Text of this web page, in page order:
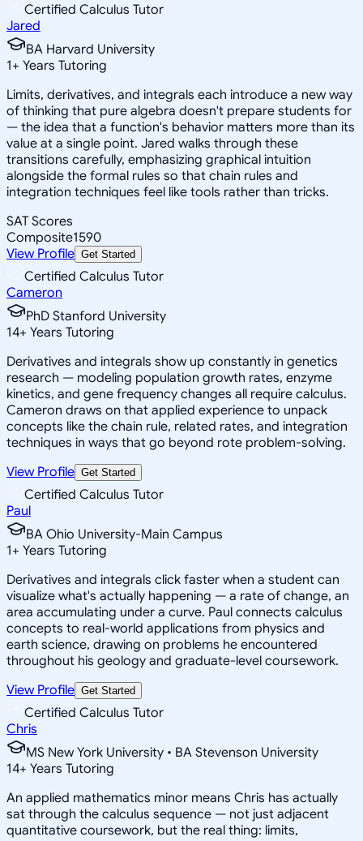
Certified Calculus Tutor
Jared
BA Harvard University
1+ Years Tutoring
Limits, derivatives, and integrals each introduce a new way
of thinking that pure algebra doesn't prepare students for
— the idea that a function's behavior matters more than its
value at a single point. Jared walks through these
transitions carefully, emphasizing graphical intuition
alongside the formal rules so that chain rules and
integration techniques feel like tools rather than tricks.
SAT Scores
Composite1590
View Profile Get Started
Certified Calculus Tutor
Cameron
PhD Stanford University
14+ Years Tutoring
Derivatives and integrals show up constantly in genetics
research — modeling population growth rates, enzyme
kinetics, and gene frequency changes all require calculus.
Cameron draws on that applied experience to unpack
concepts like the chain rule, related rates, and integration
techniques in ways that go beyond rote problem-solving.
View Profile Get Started
Certified Calculus Tutor
Paul
BA Ohio University-Main Campus
1+ Years Tutoring
Derivatives and integrals click faster when a student can
visualize what's actually happening — a rate of change, an
area accumulating under a curve. Paul connects calculus
concepts to real-world applications from physics and
earth science, drawing on problems he encountered
throughout his geology and graduate-level coursework.
View Profile Get Started
Certified Calculus Tutor
Chris
MS New York University • BA Stevenson University
14+ Years Tutoring
An applied mathematics minor means Chris has actually
sat through the calculus sequence — not just adjacent
quantitative coursework, but the real thing: limits,